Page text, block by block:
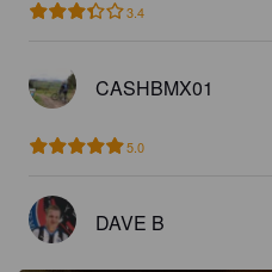
3.4
CASHBMX01
5.0
DAVE B